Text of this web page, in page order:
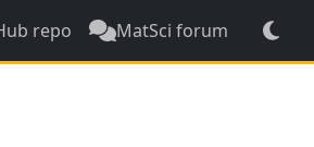
repo MatSci forum